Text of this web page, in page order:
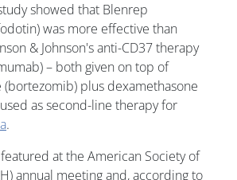
showed that Blenrep
was more effective than
& Johnson's anti-CD37 therapy
– both given on top of
(bortezomib) plus dexamethasone
as second-line therapy for
.
at the American Society of
annual meeting and, according to